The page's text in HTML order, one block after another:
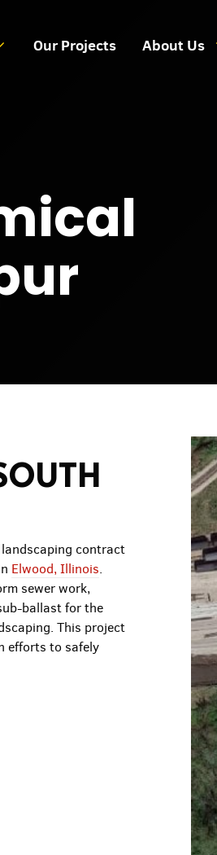
Our Projects About Us
contract
Elwood, Illinois.
sewer work,
ballast for the
This project
efforts to safely